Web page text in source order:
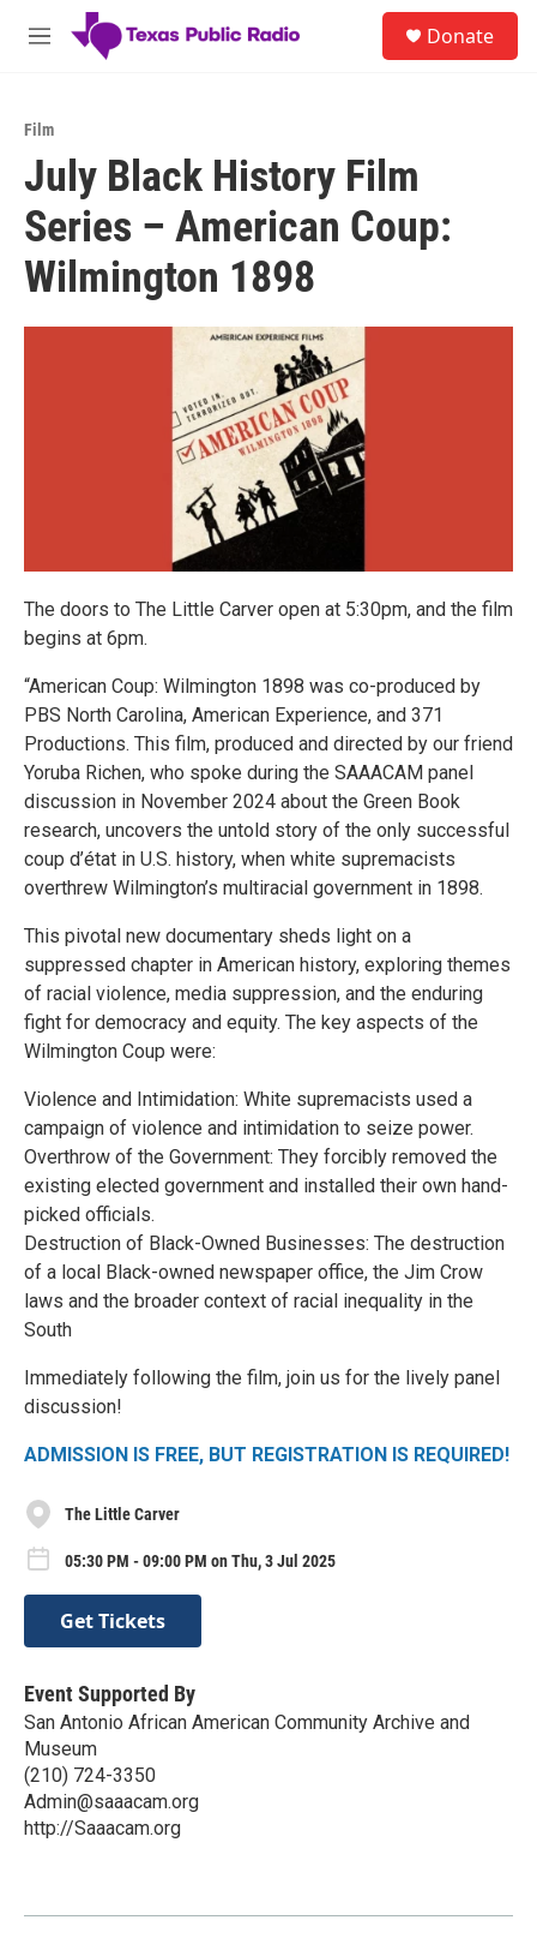
Skip to main content
M
Donate
Film
July Black History Film
Series – American Coup:
Wilmington 1898
The doors to The Little Carver open at 5:30pm, and the film
begins at 6pm.
“American Coup: Wilmington 1898 was co-produced by
PBS North Carolina, American Experience, and 371
Productions. This film, produced and directed by our friend
Yoruba Richen, who spoke during the SAAACAM panel
discussion in November 2024 about the Green Book
research, uncovers the untold story of the only successful
coup d’état in U.S. history, when white supremacists
overthrew Wilmington’s multiracial government in 1898.
This pivotal new documentary sheds light on a
suppressed chapter in American history, exploring themes
of racial violence, media suppression, and the enduring
fight for democracy and equity. The key aspects of the
Wilmington Coup were:
Violence and Intimidation: White supremacists used a
campaign of violence and intimidation to seize power.
Overthrow of the Government: They forcibly removed the
existing elected government and installed their own hand-
picked officials.
Destruction of Black-Owned Businesses: The destruction
of a local Black-owned newspaper office, the Jim Crow
laws and the broader context of racial inequality in the
South
Immediately following the film, join us for the lively panel
discussion!
ADMISSION IS FREE, BUT REGISTRATION IS REQUIRED!
The Little Carver
05:30 PM - 09:00 PM on Thu, 3 Jul 2025
Get Tickets
Event Supported By
San Antonio African American Community Archive and
Museum
(210) 724-3350
Admin@saaacam.org
http://Saaacam.org